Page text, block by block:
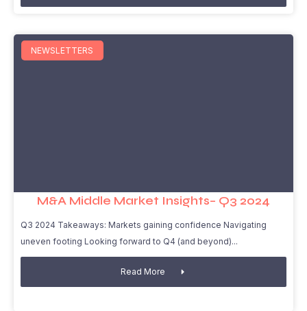
NEWSLETTERS
M&A Middle Market Insights– Q3 2024
Q3 2024 Takeaways: Markets gaining confidence Navigating
uneven footing Looking forward to Q4 (and beyond)
Read More